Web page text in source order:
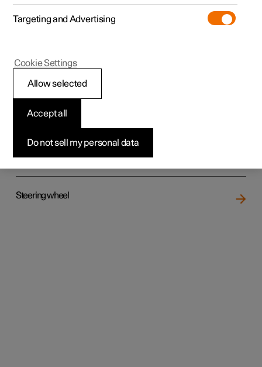
Rear seat
Steering wheel
Targeting and Advertising
Do not sell my personal data
Accept all
Allow selected
Cookie Settings